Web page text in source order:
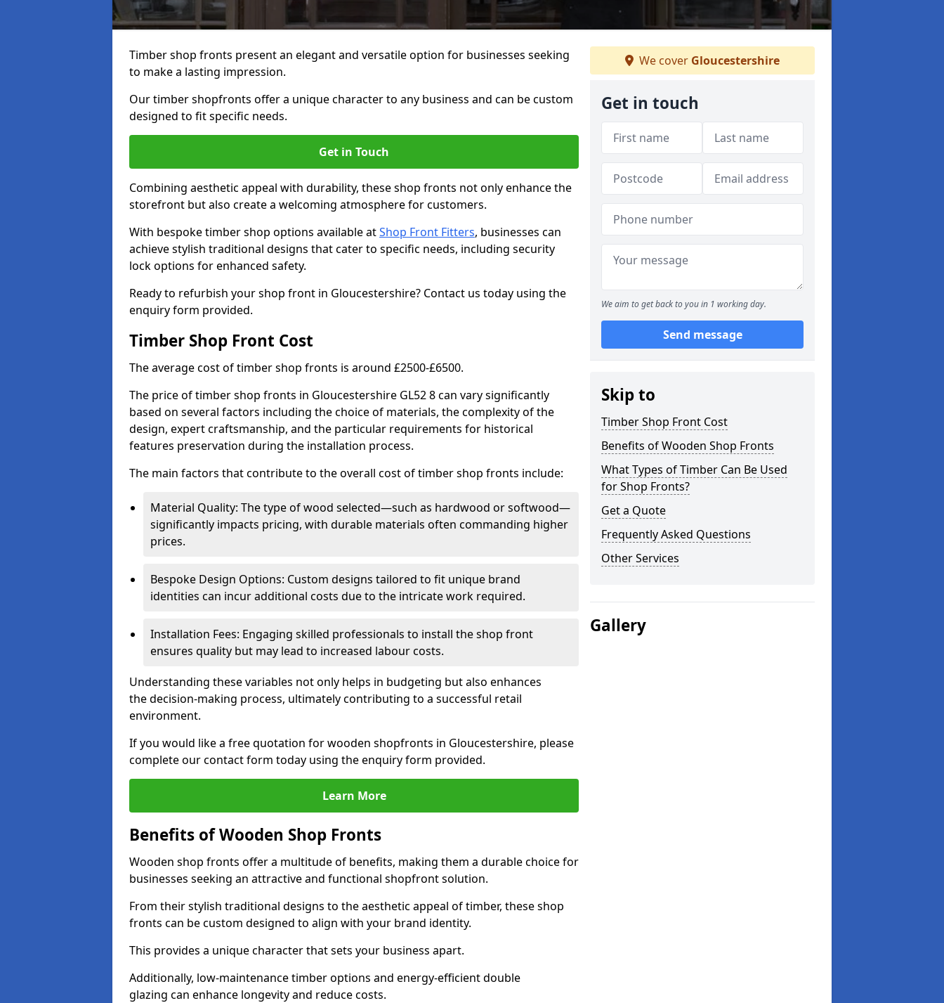
Timber shop fronts present an elegant and versatile option for businesses seeking
to make a lasting impression.
Our timber shopfronts offer a unique character to any business and can be custom
designed to fit specific needs.
Get in Touch
Combining aesthetic appeal with durability, these shop fronts not only enhance the
storefront but also create a welcoming atmosphere for customers.
With bespoke timber shop options available atShop Front Fitters, businesses can
achieve stylish traditional designs that cater to specific needs, including security
lock options for enhanced safety.
Ready to refurbish your shop front in Gloucestershire? Contact us today using the
enquiry form provided.
Timber Shop Front Cost
The average cost of timber shop fronts is around £2500-£6500.
The price of timber shop fronts in Gloucestershire GL52 8 can vary significantly
based on several factors including the choice of materials, the complexity of the
design, expert craftsmanship, and the particular requirements for historical
features preservation during the installation process.
The main factors that contribute to the overall cost of timber shop fronts include:
Material Quality: The type of wood selected—such as hardwood or softwood—
significantly impacts pricing, with durable materials often commanding higher
prices.
Bespoke Design Options: Custom designs tailored to fit unique brand
identities can incur additional costs due to the intricate work required.
Installation Fees: Engaging skilled professionals to install the shop front
ensures quality but may lead to increased labour costs.
Understanding these variables not only helps in budgeting but also enhances
the decision-making process, ultimately contributing to a successful retail
environment.
If you would like a free quotation for wooden shopfronts in Gloucestershire, please
complete our contact form today using the enquiry form provided.
Learn More
Benefits of Wooden Shop Fronts
Wooden shop fronts offer a multitude of benefits, making them a durable choice for
businesses seeking an attractive and functional shopfront solution.
From their stylish traditional designs to the aesthetic appeal of timber, these shop
fronts can be custom designed to align with your brand identity.
This provides a unique character that sets your business apart.
Additionally, low-maintenance timber options and energy-efficient double
glazing can enhance longevity and reduce costs.
We cover Gloucestershire
Get in touch
We aim to get back to you in 1 working day.
Send message
Skip to
Timber Shop Front Cost
Benefits of Wooden Shop Fronts
What Types of Timber Can Be Used
for Shop Fronts?
Get a Quote
Frequently Asked Questions
Other Services
Gallery